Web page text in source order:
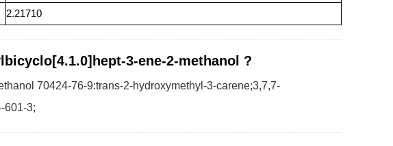
2.21710
3-ene-2-methanol ?
70424-76-9:trans-2-hydroxymethyl-3-carene;3,7,7-
601-3;